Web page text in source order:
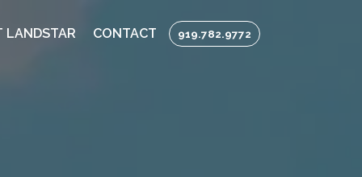
LANDSTAR CONTACT 919.782.9772